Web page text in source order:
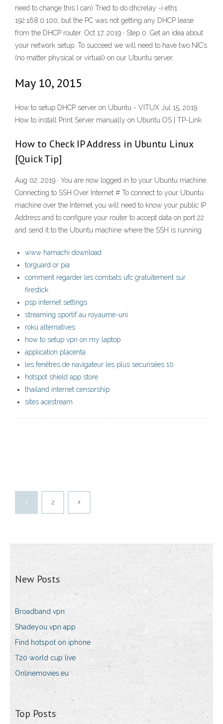
need to change this I can) Tried to do dhcrelay -i eth1
192.168.0.100, but the PC was not getting any DHCP lease
from the DHCP router. Oct 17, 2019 · Step 0. Get an idea about
your network setup. To succeed we will need to have two NIC’s
(no matter physical or virtual) on our Ubuntu server.
May 10, 2015
How to setup DHCP server on Ubuntu - VITUX Jul 15, 2019
How to install Print Server manually on Ubuntu OS | TP-Link
How to Check IP Address in Ubuntu Linux
[Quick Tip]
Aug 02, 2019 · You are now logged in to your Ubuntu machine.
Connecting to SSH Over Internet # To connect to your Ubuntu
machine over the Internet you will need to know your public IP
Address and to configure your router to accept data on port 22
and send it to the Ubuntu machine where the SSH is running.
www hamachi download
torguard or pia
comment regarder les combats ufc gratuitement sur
firestick
psp internet settings
streaming sportif au royaume-uni
roku alternatives
how to setup vpn on my laptop
application placenta
les fenêtres de navigateur les plus sécurisées 10
hotspot shield app store
thailand internet censorship
sites acestream
1 2
New Posts
Broadband vpn
Shadeyou vpn app
Find hotspot on iphone
T20 world cup live
Onlinemovies.eu
Top Posts